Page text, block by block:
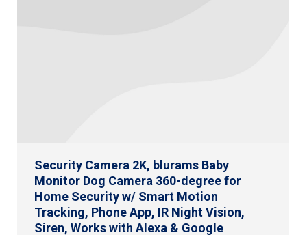
Security Camera 2K, blurams Baby
Monitor Dog Camera 360-degree for
Home Security w/ Smart Motion
Tracking, Phone App, IR Night Vision,
Siren, Works with Alexa & Google